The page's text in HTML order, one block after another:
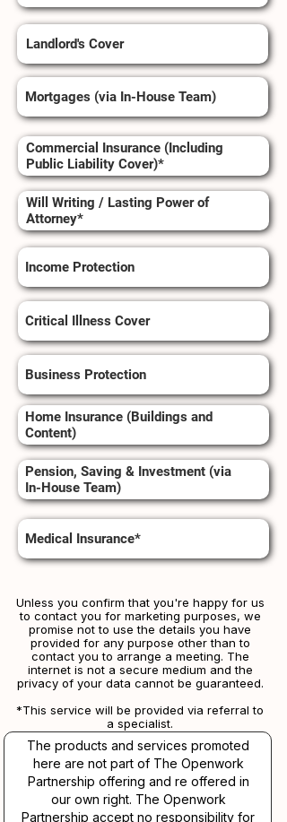
Landlord's Cover
Mortgages (via In-House Team)
Commercial Insurance (Including
Public Liability Cover)*
Will Writing / Lasting Power of
Attorney*
Income Protection
Critical Illness Cover
Business Protection
Home Insurance (Buildings and
Content)
Pension, Saving & Investment (via
In-House Team)
Medical Insurance*
Unless you confirm that you're happy for us
to contact you for marketing purposes, we
promise not to use the details you have
provided for any purpose other than to
contact you to arrange a meeting. The
internet is not a secure medium and the
privacy of your data cannot be guaranteed.
*This service will be provided via referral to
a specialist.​​
The products and services promoted
here are not part of The Openwork
Partnership offering and re offered in
our own right. The Openwork
Partnership accept no responsibility for